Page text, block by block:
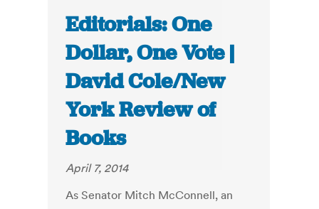
Editorials: One
Dollar, One Vote |
David Cole/New
York Review of
Books
April 7, 2014
As Senator Mitch McConnell, an